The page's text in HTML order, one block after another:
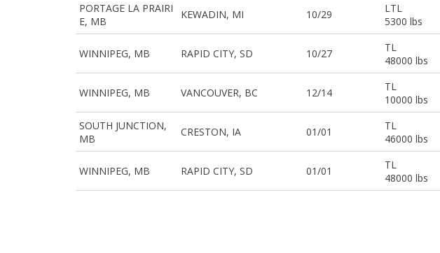
PORTAGE LA PRAIRI
E, MB
KEWADIN, MI 10/29
LTL
5300 lbs
WINNIPEG, MB RAPID CITY, SD 10/27
TL
48000 lbs
WINNIPEG, MB VANCOUVER, BC 12/14
TL
10000 lbs
SOUTH JUNCTION,
MB
CRESTON, IA 01/01
TL
46000 lbs
WINNIPEG, MB RAPID CITY, SD 01/01
TL
48000 lbs